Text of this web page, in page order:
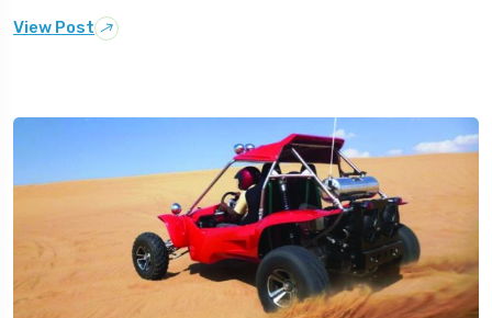
View Post